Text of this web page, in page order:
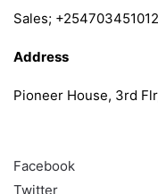
Sales; +254703451012
Address
Pioneer House, 3rd
Facebook
Twitter